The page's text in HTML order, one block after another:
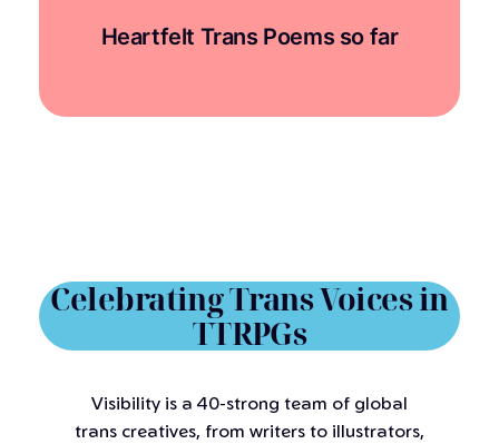
Heartfelt Trans Poems so far
Celebrating Trans Voices in
TTRPGs
Visibility is a 40-strong team of global
trans creatives, from writers to illustrators,